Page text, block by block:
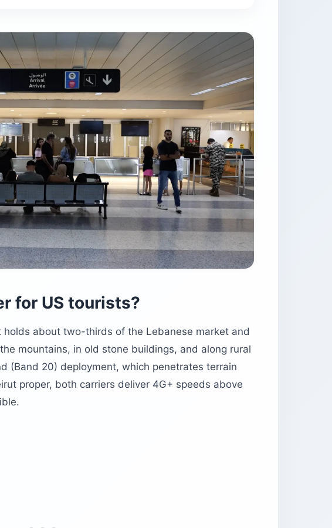
for US tourists?
holds about two-thirds of the Lebanese market and
mountains, in old stone buildings, and along rural
(Band 20) deployment, which penetrates terrain
proper, both carriers deliver 4G+ speeds above